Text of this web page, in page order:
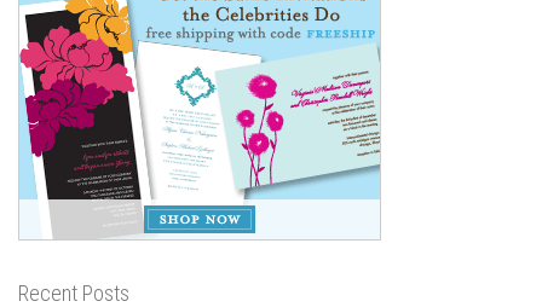
Recent Posts